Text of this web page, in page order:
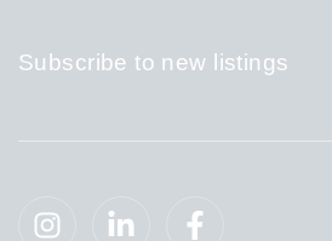
Subscribe to new listings